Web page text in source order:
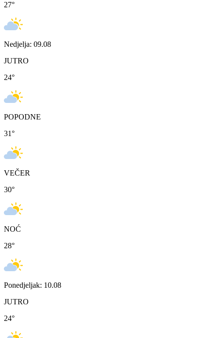
27°
Nedjelja: 09.08
JUTRO
24°
POPODNE
31°
VEČER
30°
NOĆ
28°
Ponedjeljak: 10.08
JUTRO
24°